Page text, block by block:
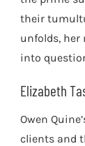
their
unfolds, her
into
Elizabeth
Owen
clients and